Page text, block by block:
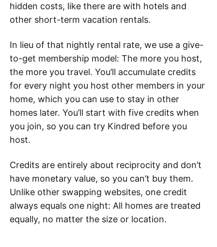
hidden costs, like there are with hotels and
other short-term vacation rentals.
In lieu of that nightly rental rate, we use a give-
to-get membership model: The more you host,
the more you travel. You’ll accumulate credits
for every night you host other members in your
home, which you can use to stay in other
homes later. You’ll start with five credits when
you join, so you can try Kindred before you
host.
Credits are entirely about reciprocity and don’t
have monetary value, so you can’t buy them.
Unlike other swapping websites, one credit
always equals one night: All homes are treated
equally, no matter the size or location.